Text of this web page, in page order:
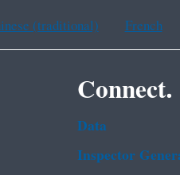
(traditional) French
Connect.
Data
Inspector